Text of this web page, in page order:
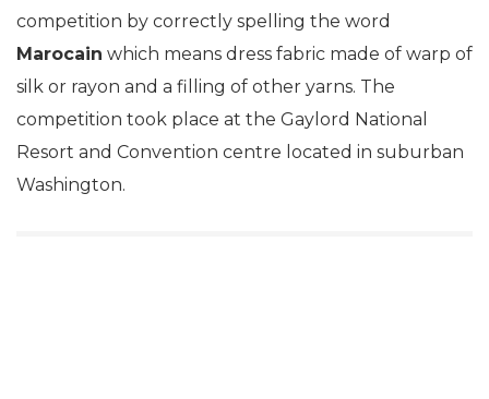
competition by correctly spelling the word
Marocain which means dress fabric made of warp of
silk or rayon and a filling of other yarns. The
competition took place at the Gaylord National
Resort and Convention centre located in suburban
Washington.